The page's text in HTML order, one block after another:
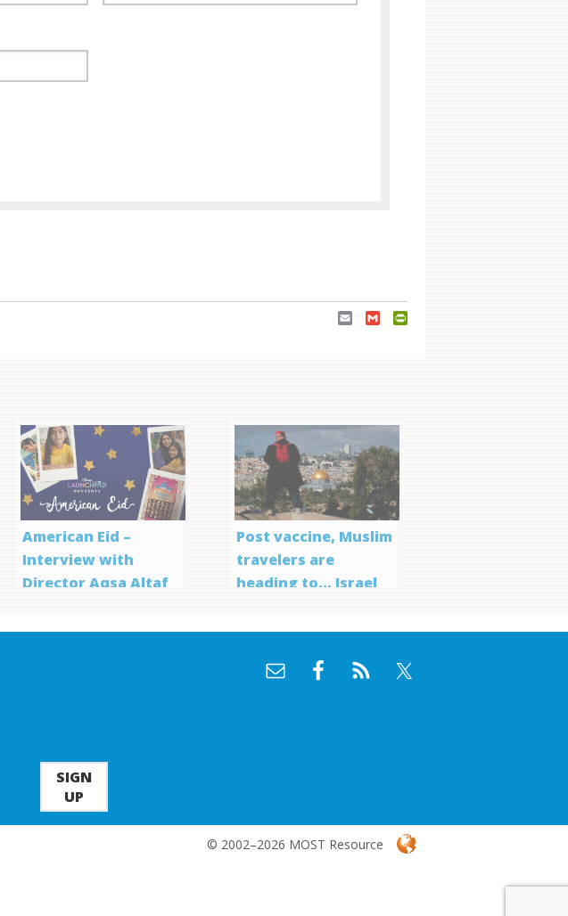
Email Gmail
American Eid –
Interview with
Director Aqsa Altaf
Post vaccine, Muslim
travelers are
heading to… Israel
SIGN
UP
© 2002–2026 MOST Resource